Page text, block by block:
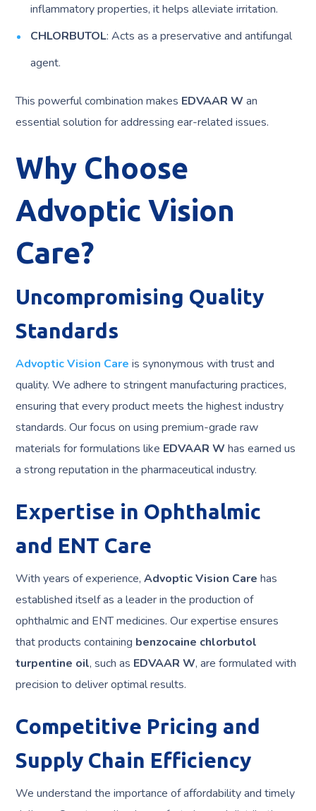
inflammatory properties, it helps alleviate irritation.
CHLORBUTOL: Acts as a preservative and antifungal
agent.
This powerful combination makes EDVAAR W an
essential solution for addressing ear-related issues.
Why Choose
Advoptic Vision
Care?
Uncompromising Quality
Standards
Advoptic Vision Care is synonymous with trust and
quality. We adhere to stringent manufacturing practices,
ensuring that every product meets the highest industry
standards. Our focus on using premium-grade raw
materials for formulations like EDVAAR W has earned us
a strong reputation in the pharmaceutical industry.
Expertise in Ophthalmic
and ENT Care
With years of experience,Advoptic Vision Care has
established itself as a leader in the production of
ophthalmic and ENT medicines. Our expertise ensures
that products containing benzocaine chlorbutol
turpentine oil, such as EDVAAR W, are formulated with
precision to deliver optimal results.
Competitive Pricing and
Supply Chain Efficiency
We understand the importance of affordability and timely